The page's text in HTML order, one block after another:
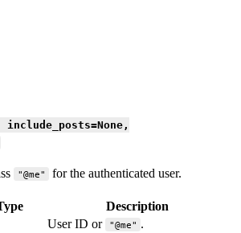
"@me" for the authenticated user.
Description
User ID or "@me" .